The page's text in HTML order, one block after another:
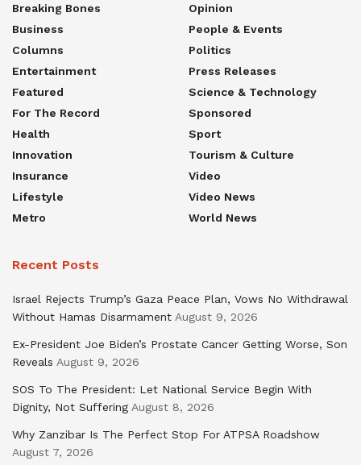
Breaking Bones
Business
Columns
Entertainment
Featured
For The Record
Health
Innovation
Insurance
Lifestyle
Metro
Opinion
People & Events
Politics
Press Releases
Science & Technology
Sponsored
Sport
Tourism & Culture
Video
Video News
World News
Recent Posts
Israel Rejects Trump’s Gaza Peace Plan, Vows No Withdrawal
Without Hamas Disarmament August 9, 2026
Ex-President Joe Biden’s Prostate Cancer Getting Worse, Son
Reveals August 9, 2026
SOS To The President: Let National Service Begin With
Dignity, Not Suffering August 8, 2026
Why Zanzibar Is The Perfect Stop For ATPSA Roadshow
August 7, 2026